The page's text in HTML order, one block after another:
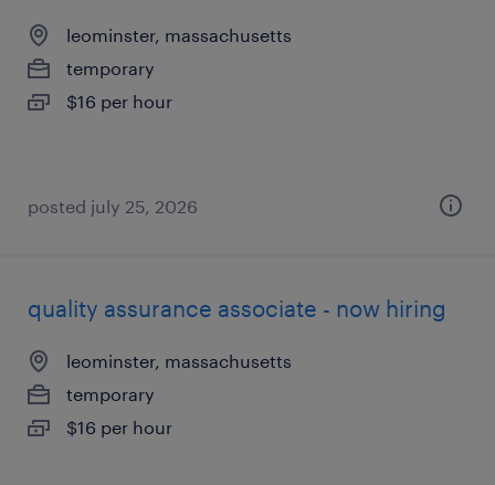
leominster, massachusetts
temporary
$16 per hour
posted july 25, 2026
quality assurance associate - now hiring
leominster, massachusetts
temporary
$16 per hour